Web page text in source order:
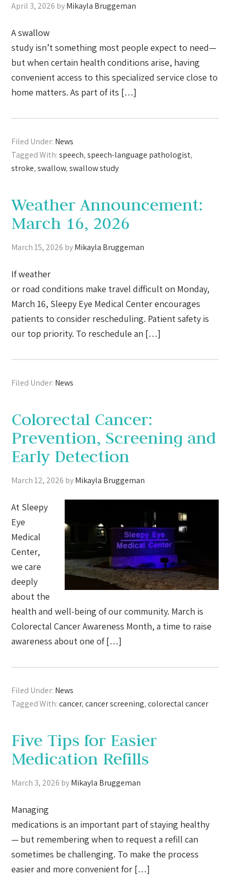
April 3, 2026 byMikayla Bruggeman
A swallow
study isn’t something most people expect to need—
but when certain health conditions arise, having
convenient access to this specialized service close to
home matters. As part of its […]
Filed Under: News
Tagged With:speech,speech-language pathologist,
stroke,swallow,swallow study
Weather Announcement:
March 16, 2026
March 15, 2026 byMikayla Bruggeman
If weather
or road conditions make travel difficult on Monday,
March 16, Sleepy Eye Medical Center encourages
patients to consider rescheduling. Patient safety is
our top priority. To reschedule an […]
Filed Under: News
Colorectal Cancer:
Prevention, Screening and
Early Detection
March 12, 2026 byMikayla Bruggeman
At Sleepy
Eye
Medical
Center,
we care
deeply
about the
health and well-being of our community. March is
Colorectal Cancer Awareness Month, a time to raise
awareness about one of […]
Filed Under: News
Tagged With:cancer,cancer screening,colorectal cancer
Five Tips for Easier
Medication Refills
March 3, 2026 byMikayla Bruggeman
Managing
medications is an important part of staying healthy
— but remembering when to request a refill can
sometimes be challenging. To make the process
easier and more convenient for […]